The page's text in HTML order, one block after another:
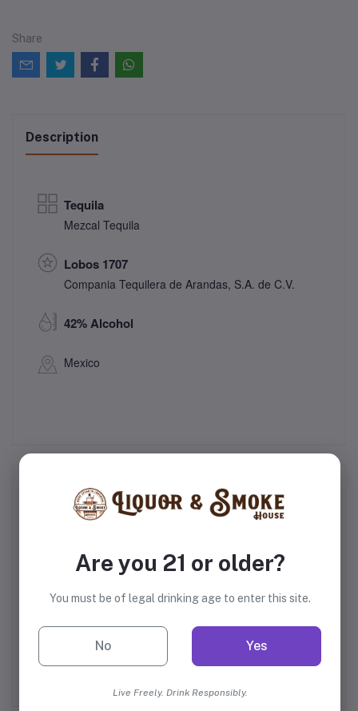
Share
Description
Tequila
Mezcal Tequila
Lobos 1707
Compania Tequilera de Arandas, S.A. de C.V.
42% Alcohol
Mexico
Frequently Bought Products
Gran Centenario
Reposado Tequila
Camarena Anejo Tequila
Are you 21 or older?
You must be of legal drinking age to enter this site.
No Yes
Live Freely. Drink Responsibly.